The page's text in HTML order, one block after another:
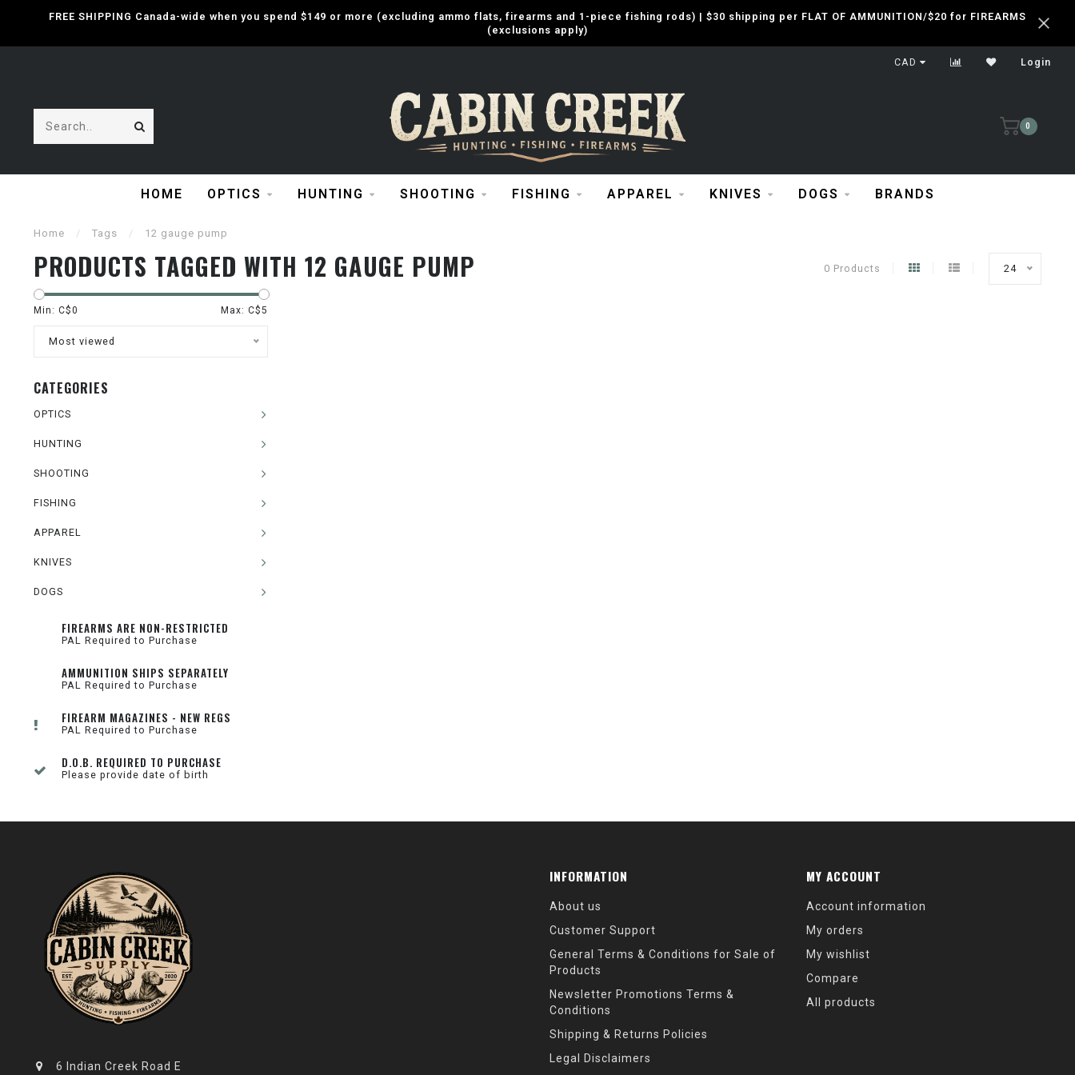
FREE SHIPPING Canada-wide when you spend $149 or more (excluding ammo flats, firearms and 1-piece fishing rods) | $30 shipping per FLAT OF AMMUNITION/$20 for FIREARMS
(exclusions apply)
CAD Login
0
HOME OPTICS HUNTING SHOOTING FISHING APPAREL KNIVES DOGS BRANDS
Home / Tags / 12 gauge pump
PRODUCTS TAGGED WITH 12 GAUGE PUMP 0 Products 24
Min: C$0 Max: C$5
Most viewed
CATEGORIES
OPTICS
HUNTING
SHOOTING
FISHING
APPAREL
KNIVES
DOGS
FIREARMS ARE NON-RESTRICTED
PAL Required to Purchase
AMMUNITION SHIPS SEPARATELY
PAL Required to Purchase
FIREARM MAGAZINES - NEW REGS
PAL Required to Purchase
D.O.B. REQUIRED TO PURCHASE
Please provide date of birth
6 Indian Creek Road E
INFORMATION
About us
Customer Support
General Terms & Conditions for Sale of
Products
Newsletter Promotions Terms &
Conditions
Shipping & Returns Policies
Legal Disclaimers
MY ACCOUNT
Account information
My orders
My wishlist
Compare
All products